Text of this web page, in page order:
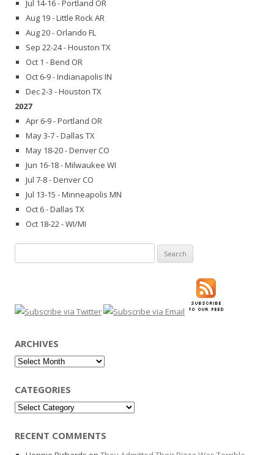
Jul 14-16 - Portland OR
Aug 19 - Little Rock AR
Aug 20 - Orlando FL
Sep 22-24 - Houston TX
Oct 1 - Bend OR
Oct 6-9 - Indianapolis IN
Dec 2-3 - Houston TX
2027
Apr 6-9 - Portland OR
May 3-7 - Dallas TX
May 18-20 - Denver CO
Jun 16-18 - Milwaukee WI
Jul 7-8 - Denver CO
Jul 13-15 - Minneapolis MN
Oct 6 - Dallas TX
Oct 18-22 - WI/MI
for:
ARCHIVES
Archives
CATEGORIES
Categories
RECENT COMMENTS